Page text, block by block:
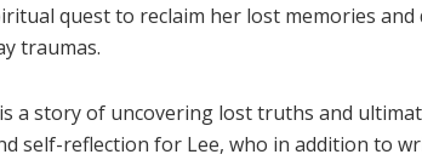
quest to reclaim her lost memories
traumas.
a story of uncovering lost truths and
self-reflection for Lee, who in addition to